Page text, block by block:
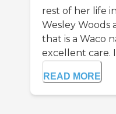
rest of her life
Wesley
that is a Waco
excellent care. I
READ MORE